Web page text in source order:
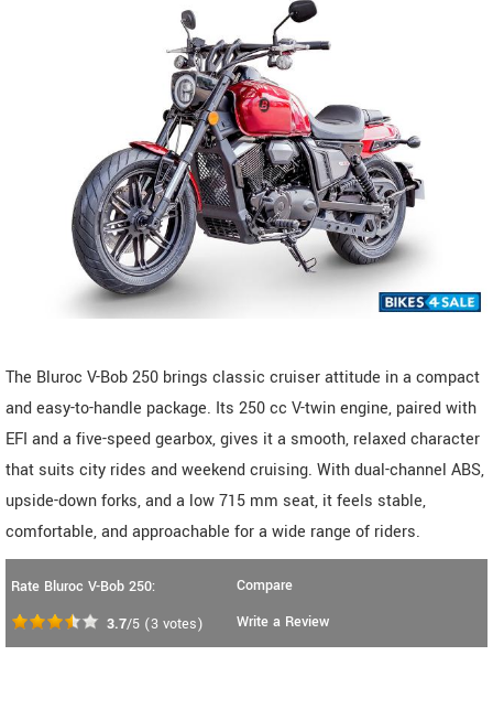
The Bluroc V-Bob 250 brings classic cruiser attitude in a compact
and easy-to-handle package. Its 250 cc V-twin engine, paired with
EFI and a five-speed gearbox, gives it a smooth, relaxed character
that suits city rides and weekend cruising. With dual-channel ABS,
upside-down forks, and a low 715 mm seat, it feels stable,
comfortable, and approachable for a wide range of riders.
Rate Bluroc V-Bob 250:
3.7/5 (3 votes)
Compare
Write a Review